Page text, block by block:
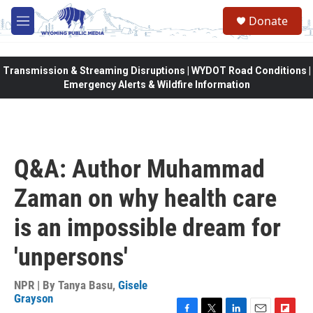
Skip to main content
M
e
Donate
Transmission & Streaming Disruptions | WYDOT Road Conditions |
Emergency Alerts & Wildfire Information
Q&A: Author Muhammad
Zaman on why health care
is an impossible dream for
'unpersons'
NPR | By Tanya Basu, Gisele
Grayson